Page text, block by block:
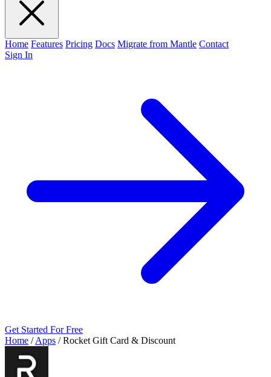
Home Features Pricing Docs Migrate from Mantle Contact
Sign In
Get Started For Free
Home / Apps / Rocket Gift Card & Discount